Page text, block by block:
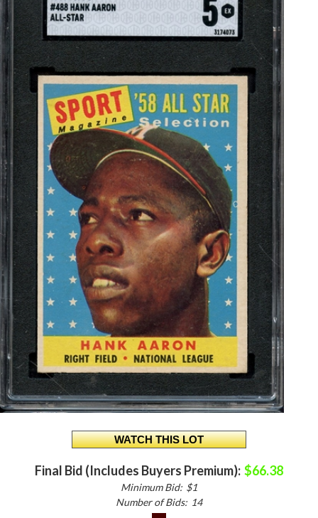
Final Bid (Includes Buyers Premium): $66.38
Minimum Bid: $1
Number of Bids: 14